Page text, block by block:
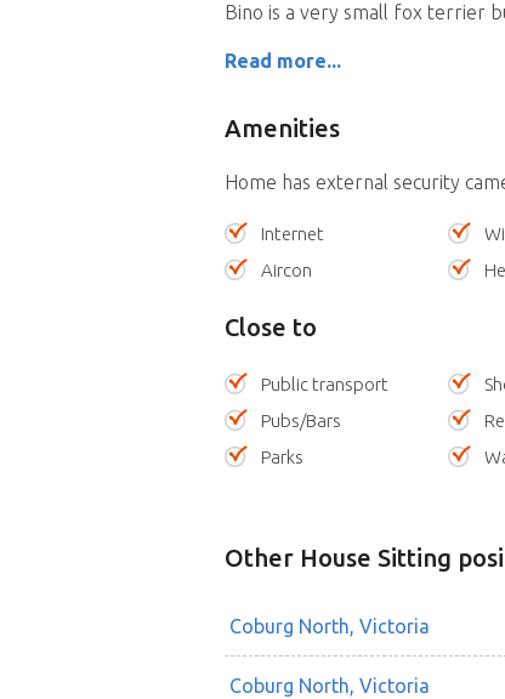
Bino is a very small fox terrier
Read more...
Amenities
Home has external security
Internet
Aircon
Close to
Public transport
Pubs/Bars
Parks
Other House Sitting
Coburg North, Victoria
Coburg North, Victoria